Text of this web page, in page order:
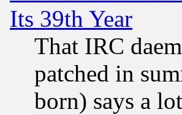
Its 39th Year
That IRC
patched in
born) says a